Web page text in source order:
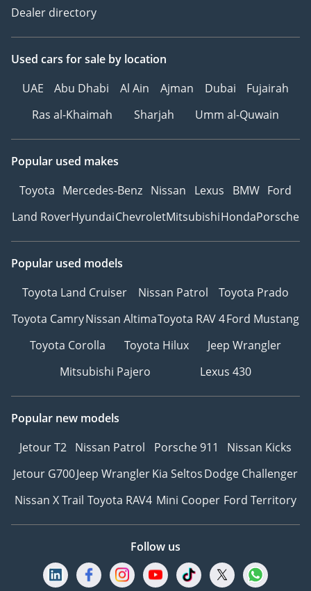
Dealer directory
Used cars for sale by location
UAE
Abu Dhabi Al Ain Ajman Dubai
Fujairah
Ras al-Khaimah
Sharjah Umm al-Quwain
Popular used makes
Toyota Mercedes-Benz Nissan Lexus BMW Ford
Land RoverHyundaiChevroletMitsubishiHondaPorsche
Popular used models
Toyota Land Cruiser
Nissan Patrol
Toyota Prado
Toyota CamryNissan AltimaToyota RAV 4Ford Mustang
Toyota Corolla
Toyota Hilux
Jeep Wrangler
Mitsubishi Pajero
Lexus 430
Popular new models
Jetour T2 Nissan Patrol Porsche 911
Nissan Kicks
Jetour G700Jeep WranglerKia SeltosDodge Challenger
Nissan X Trail Toyota RAV4 Mini Cooper Ford Territory
Follow us